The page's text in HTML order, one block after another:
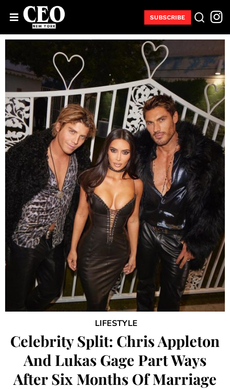
SUBSCRIBE
LIFESTYLE
Celebrity Split: Chris Appleton
And Lukas Gage Part Ways
After Six Months Of Marriage